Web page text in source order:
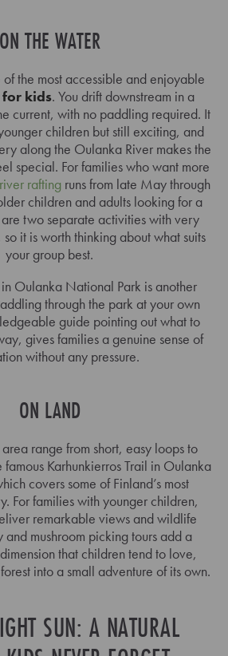
ON THE WATER
the most accessible and enjoyable
for kids. You drift downstream in a
current, with no paddling required. It
children but still exciting, and
along the Oulanka River makes the
special. For families who want more
rafting runs from late May through
children and adults looking for a
are two separate activities with very
it is worth thinking about what suits
your group best.
Oulanka National Park is another
through the park at your own
guide pointing out what to
gives families a genuine sense of
without any pressure.
ON LAND
range from short, easy loops to
Karhunkierros Trail in Oulanka
covers some of Finland’s most
For families with younger children,
remarkable views and wildlife
and mushroom picking tours add a
that children tend to love,
into a small adventure of its own.
SUN: A NATURAL